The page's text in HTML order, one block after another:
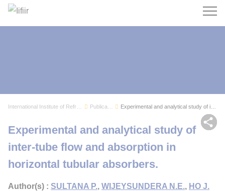
Search
Experimental and analytical study of
inter-tube flow and absorption in
horizontal tubular absorbers.
Author(s) : SULTANA P., WIJEYSUNDERA N.E., HO J.